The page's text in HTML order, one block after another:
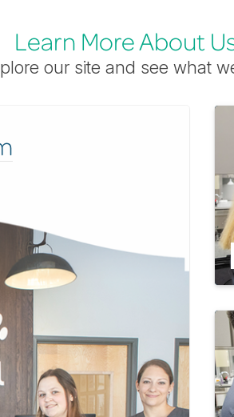
Learn More About
our site and see what